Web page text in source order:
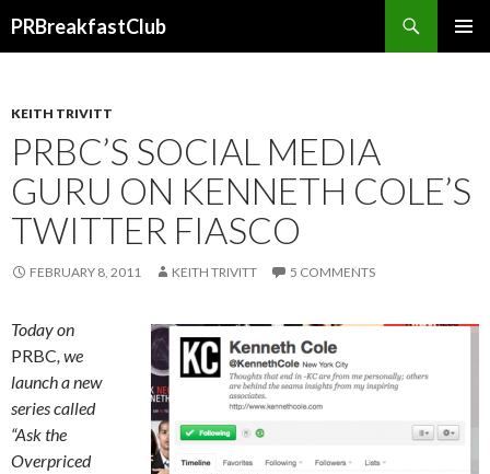
PRBreakfastClub
KEITH TRIVITT
PRBC’S SOCIAL MEDIA
GURU ON KENNETH COLE’S
TWITTER FIASCO
FEBRUARY 8, 2011 KEITH TRIVITT 5 COMMENTS
Today on
PRBC, we
launch a new
series called
“Ask the
Overpriced